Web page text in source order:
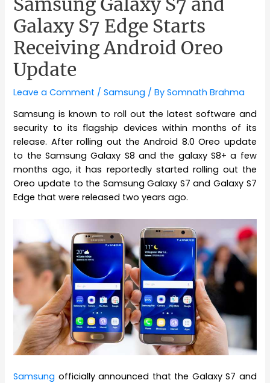
Galaxy S7 Edge Starts
Receiving Android Oreo
Update
Leave a Comment /Samsung / BySomnath Brahma
Samsung is known to roll out the latest software and
security to its flagship devices within months of its
release. After rolling out the Android 8.0 Oreo update
to the Samsung Galaxy S8 and the galaxy S8+ a few
months ago, it has reportedly started rolling out the
Oreo update to the Samsung Galaxy S7 and Galaxy S7
Edge that were released two years ago.
Samsung officially announced that the Galaxy S7 and